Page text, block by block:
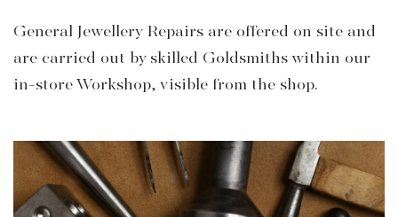
General Jewellery Repairs are offered on site and
are carried out by skilled Goldsmiths within our
in-store Workshop, visible from the shop.